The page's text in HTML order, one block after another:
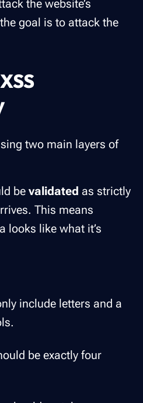
the website’s
goal is to attack the
two main layers of
be validated as strictly
This means
looks like what it’s
include letters and a
be exactly four